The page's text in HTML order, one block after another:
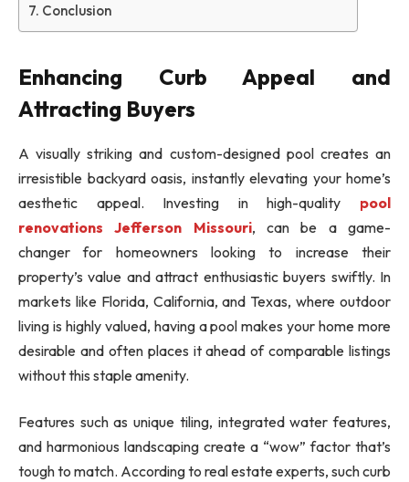
Conclusion
Enhancing Curb Appeal and
Attracting Buyers
A visually striking and custom-designed pool creates an
irresistible backyard oasis, instantly elevating your home’s
aesthetic appeal. Investing in high-quality pool
renovations Jefferson Missouri, can be a game-
changer for homeowners looking to increase their
property’s value and attract enthusiastic buyers swiftly. In
markets like Florida, California, and Texas, where outdoor
living is highly valued, having a pool makes your home more
desirable and often places it ahead of comparable listings
without this staple amenity.
Features such as unique tiling, integrated water features,
and harmonious landscaping create a “wow” factor that’s
tough to match. According to real estate experts, such curb